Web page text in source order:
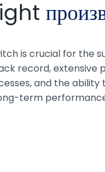
is crucial for the
record, extensive
and the
term